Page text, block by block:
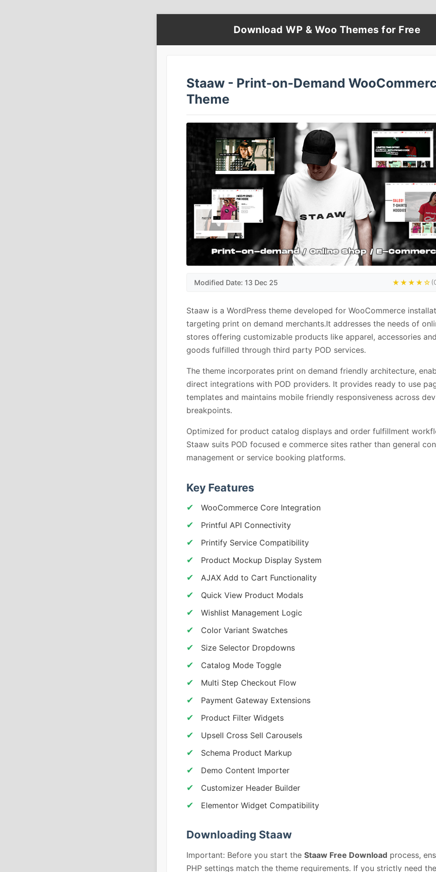
Download WP & Woo Themes for Free
Staaw - Print-on-Demand
Theme
Modified Date: 13 Dec 25 ★★★★☆
Staaw is a WordPress theme developed for WooCommerce
targeting print on demand merchants.It addresses the needs of
stores offering customizable products like apparel, accessories
goods fulfilled through third party POD services.
The theme incorporates print on demand friendly architecture,
direct integrations with POD providers. It provides ready to use
templates and maintains mobile friendly responsiveness across
breakpoints.
Optimized for product catalog displays and order fulfillment
Staaw suits POD focused e commerce sites rather than general
management or service booking platforms.
Key Features
WooCommerce Core Integration
Printful API Connectivity
Printify Service Compatibility
Product Mockup Display System
AJAX Add to Cart Functionality
Quick View Product Modals
Wishlist Management Logic
Color Variant Swatches
Size Selector Dropdowns
Catalog Mode Toggle
Multi Step Checkout Flow
Payment Gateway Extensions
Product Filter Widgets
Upsell Cross Sell Carousels
Schema Product Markup
Demo Content Importer
Customizer Header Builder
Elementor Widget Compatibility
Downloading Staaw
Important: Before you start the Staaw Free Download process,
PHP settings match the theme requirements. If you strictly need